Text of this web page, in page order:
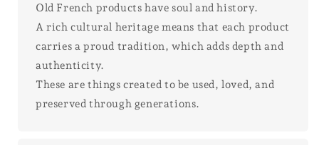
Old French products have soul and history.
A rich cultural heritage means that each product
carries a proud tradition, which adds depth and
authenticity.
These are things created to be used, loved, and
preserved through generations.